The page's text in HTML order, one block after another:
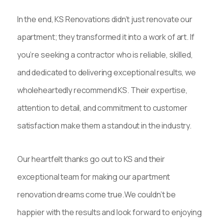
In the end, KS Renovations didn’t just renovate our
apartment; they transformed it into a work of art. If
you’re seeking a contractor who is reliable, skilled,
and dedicated to delivering exceptional results, we
wholeheartedly recommend KS. Their expertise,
attention to detail, and commitment to customer
satisfaction make them a standout in the industry.
Our heartfelt thanks go out to KS and their
exceptional team for making our apartment
renovation dreams come true.We couldn’t be
happier with the results and look forward to enjoying